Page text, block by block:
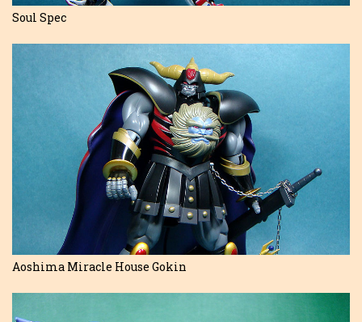
Soul Spec
Aoshima Miracle House Gokin